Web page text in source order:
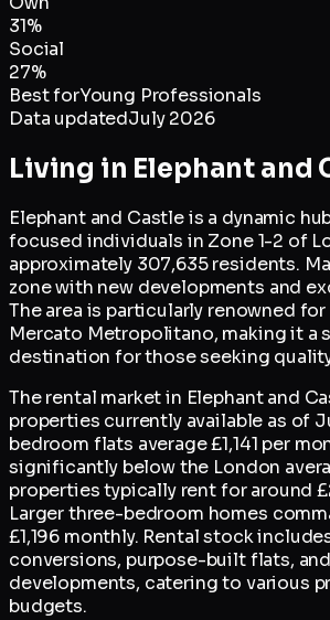
31%
Social
27%
Best forYoung Professionals
Data updatedJuly 2026
Living in Elephant and
Elephant and Castle is a dynamic
focused individuals in Zone 1-2 of
approximately 307,635 residents.
zone with new developments and
The area is particularly renowned for
Mercato Metropolitano, making it a
destination for those seeking
The rental market in Elephant and
properties currently available as of
bedroom flats average £1,141 per
significantly below the London
properties typically rent for around
Larger three-bedroom homes
£1,196 monthly. Rental stock
conversions, purpose-built flats,
developments, catering to various
budgets.